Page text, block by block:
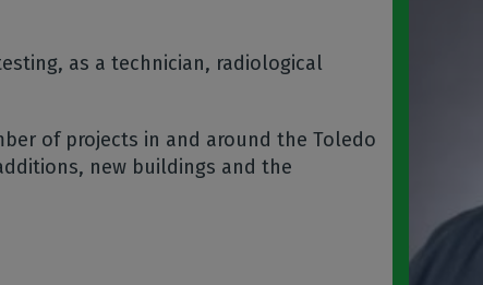
as a technician, radiological
of projects in and around the Toledo
new buildings and the